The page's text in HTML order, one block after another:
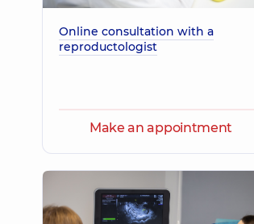
Online consultation with a
reproductologist
Make an appointment